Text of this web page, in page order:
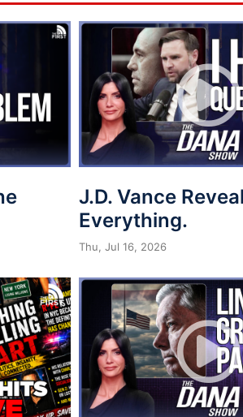
J.D. Vance
Everything.
Thu, Jul 16, 2026